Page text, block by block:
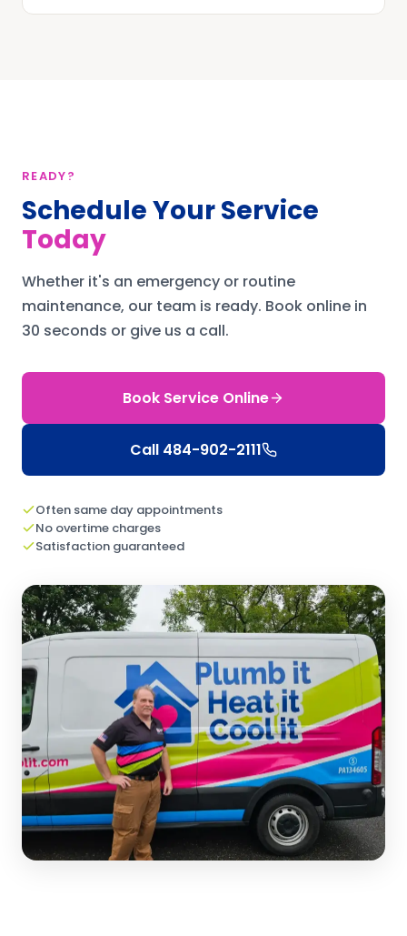
READY?
Schedule Your Service
Today
Whether it's an emergency or routine
maintenance, our team is ready. Book online in
30 seconds or give us a call.
Book Service Online
Call 484-902-2111
Often same day appointments
No overtime charges
Satisfaction guaranteed